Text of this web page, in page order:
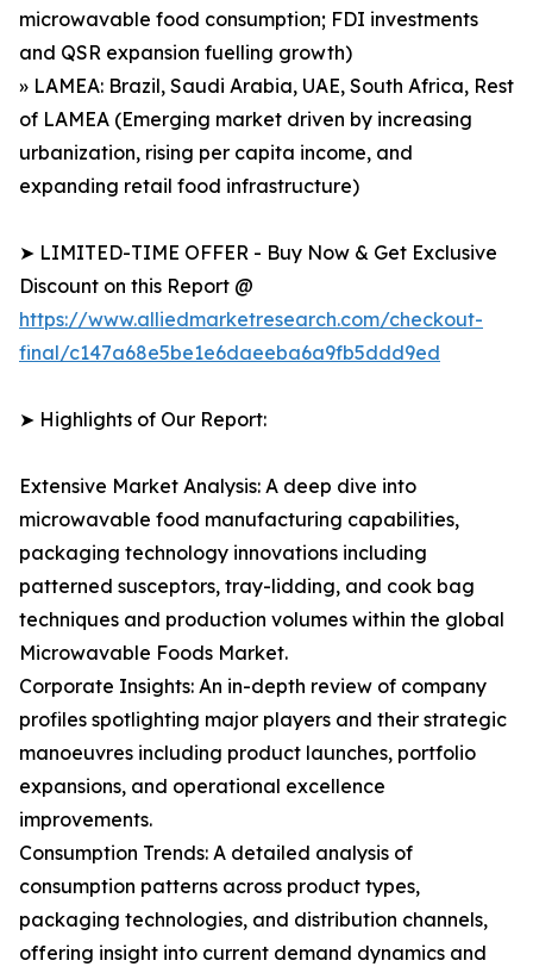
microwavable food consumption; FDI investments
and QSR expansion fuelling growth)
» LAMEA: Brazil, Saudi Arabia, UAE, South Africa, Rest
of LAMEA (Emerging market driven by increasing
urbanization, rising per capita income, and
expanding retail food infrastructure)
➤ LIMITED-TIME OFFER - Buy Now & Get Exclusive
Discount on this Report @
https://www.alliedmarketresearch.com/checkout-
final/c147a68e5be1e6daeeba6a9fb5ddd9ed
➤ Highlights of Our Report:
Extensive Market Analysis: A deep dive into
microwavable food manufacturing capabilities,
packaging technology innovations including
patterned susceptors, tray-lidding, and cook bag
techniques and production volumes within the global
Microwavable Foods Market.
Corporate Insights: An in-depth review of company
profiles spotlighting major players and their strategic
manoeuvres including product launches, portfolio
expansions, and operational excellence
improvements.
Consumption Trends: A detailed analysis of
consumption patterns across product types,
packaging technologies, and distribution channels,
offering insight into current demand dynamics and